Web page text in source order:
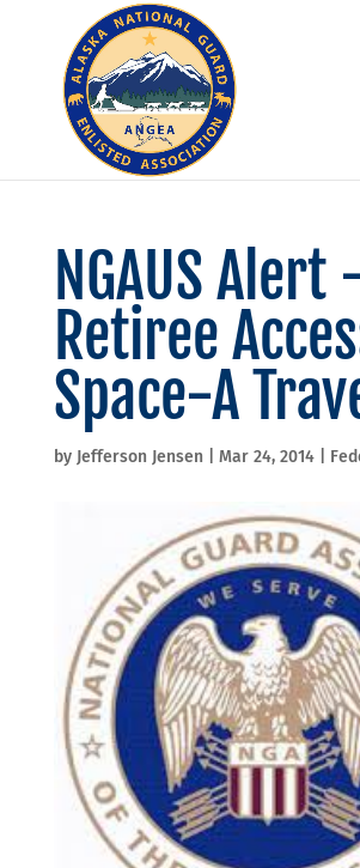
NGAUS Alert
Retiree
Space-A
by Jefferson Jensen Mar 24, 2014|